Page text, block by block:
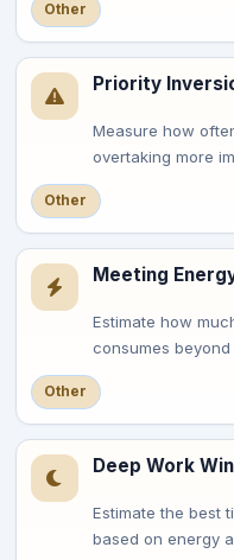
Other
Priority
Measure how
overtaking more
Other
Meeting
Estimate how
consumes
Other
Deep Work
Estimate the best
based on energy